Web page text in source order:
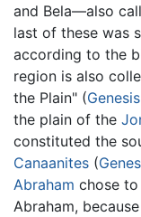
and Bela—also
last of these was
according to the
region is also
the Plain" (
the plain of the
constituted the
Canaanites (
Abraham chose
Abraham,